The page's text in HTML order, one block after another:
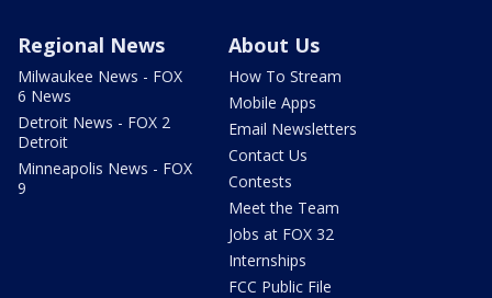
Regional News
Milwaukee News - FOX
6 News
Detroit News - FOX 2
Detroit
Minneapolis News - FOX
9
About Us
How To Stream
Mobile Apps
Email Newsletters
Contact Us
Contests
Meet the Team
Jobs at FOX 32
Internships
FCC Public File